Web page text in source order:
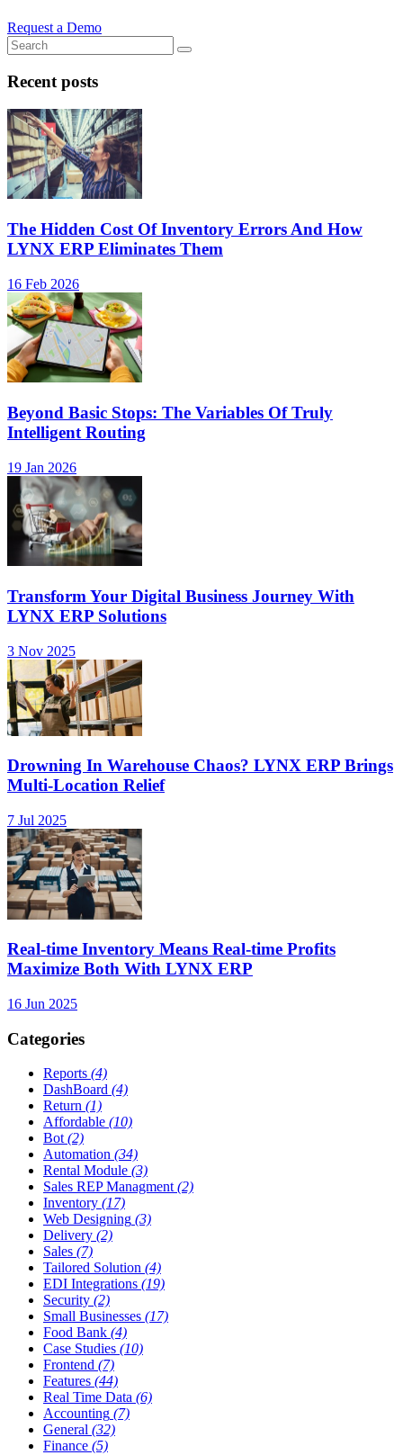
Request a Demo
Recent posts
The Hidden Cost Of Inventory Errors And How
LYNX ERP Eliminates Them
16 Feb 2026
Beyond Basic Stops: The Variables Of Truly
Intelligent Routing
19 Jan 2026
Transform Your Digital Business Journey With
LYNX ERP Solutions
3 Nov 2025
Drowning In Warehouse Chaos? LYNX ERP Brings
Multi-Location Relief
7 Jul 2025
Real-time Inventory Means Real-time Profits
Maximize Both With LYNX ERP
16 Jun 2025
Categories
Reports (4)
DashBoard (4)
Return (1)
Affordable (10)
Bot (2)
Automation (34)
Rental Module (3)
Sales REP Managment (2)
Inventory (17)
Web Designing (3)
Delivery (2)
Sales (7)
Tailored Solution (4)
EDI Integrations (19)
Security (2)
Small Businesses (17)
Food Bank (4)
Case Studies (10)
Frontend (7)
Features (44)
Real Time Data (6)
Accounting (7)
General (32)
Finance (5)